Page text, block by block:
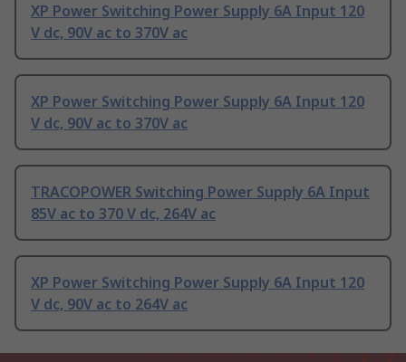
XP Power Switching Power Supply 6A Input 120
V dc, 90V ac to 370V ac
XP Power Switching Power Supply 6A Input 120
V dc, 90V ac to 370V ac
TRACOPOWER Switching Power Supply 6A Input
85V ac to 370 V dc, 264V ac
XP Power Switching Power Supply 6A Input 120
V dc, 90V ac to 264V ac